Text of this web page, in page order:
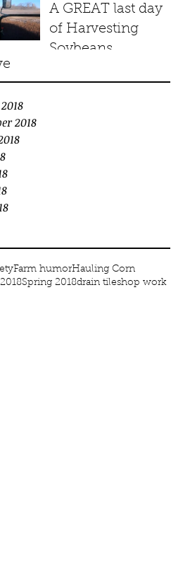
A GREAT last day
of Harvesting
Soybeans
2018
Farm humorHauling Corn
Spring 2018drain tileshop work